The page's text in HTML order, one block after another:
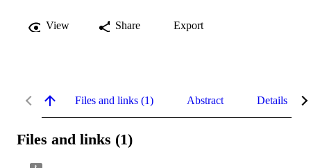
View Share Export
Files and links (1) Abstract Details
Files and links (1)